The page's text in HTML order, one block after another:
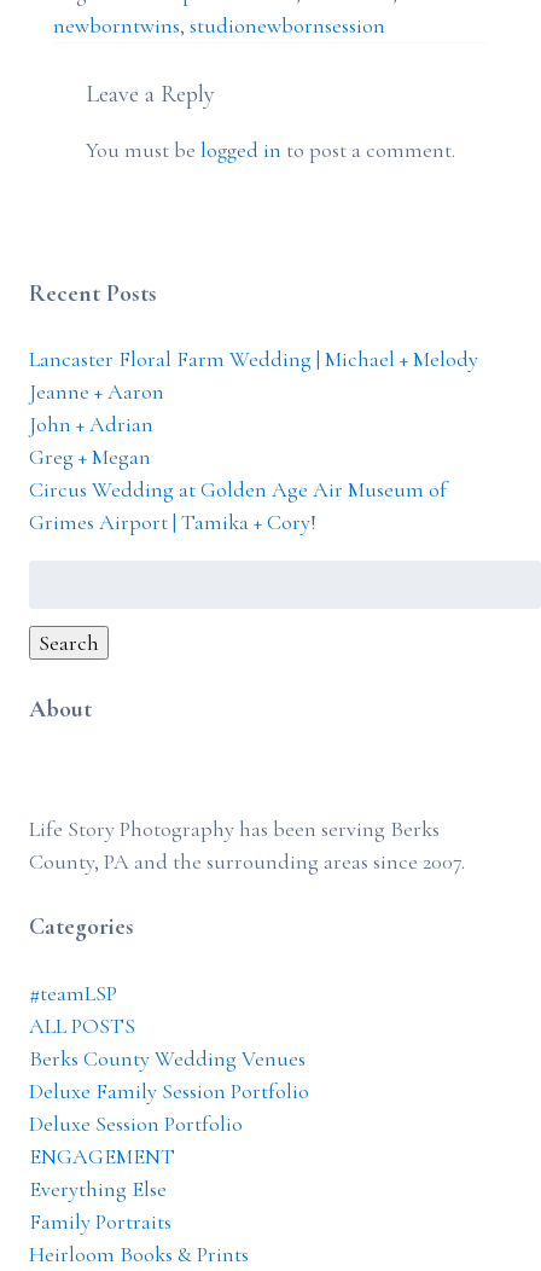
newborntwins, studionewbornsession
Leave a Reply
You must be logged in to post a comment.
Recent Posts
Lancaster Floral Farm Wedding | Michael + Melody
Jeanne + Aaron
John + Adrian
Greg + Megan
Circus Wedding at Golden Age Air Museum of
Grimes Airport | Tamika + Cory!
Search
About
Life Story Photography has been serving Berks
County, PA and the surrounding areas since 2007.
Categories
#teamLSP
ALL POSTS
Berks County Wedding Venues
Deluxe Family Session Portfolio
Deluxe Session Portfolio
ENGAGEMENT
Everything Else
Family Portraits
Heirloom Books & Prints